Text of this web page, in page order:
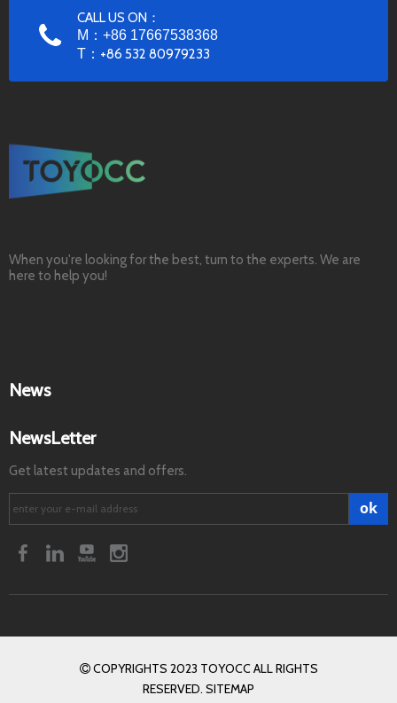
CALL US ON：
M：+86 17667538368
T： +86 532 80979233
When you're looking for the best, turn to the experts. We are
here to help you!
News
NewsLetter
Get latest updates and offers.
ok
COPYRIGHTS 2023 TOYOCC ALL RIGHTS
RESERVED. SITEMAP